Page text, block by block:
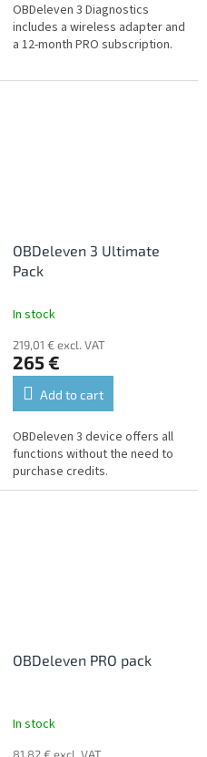
OBDeleven 3 Diagnostics
includes a wireless adapter and
a 12-month PRO subscription.
OBDeleven 3 Ultimate
Pack
In stock
219,01 € excl. VAT
265 €
Add to cart
OBDeleven 3 device offers all
functions without the need to
purchase credits.
OBDeleven PRO pack
In stock